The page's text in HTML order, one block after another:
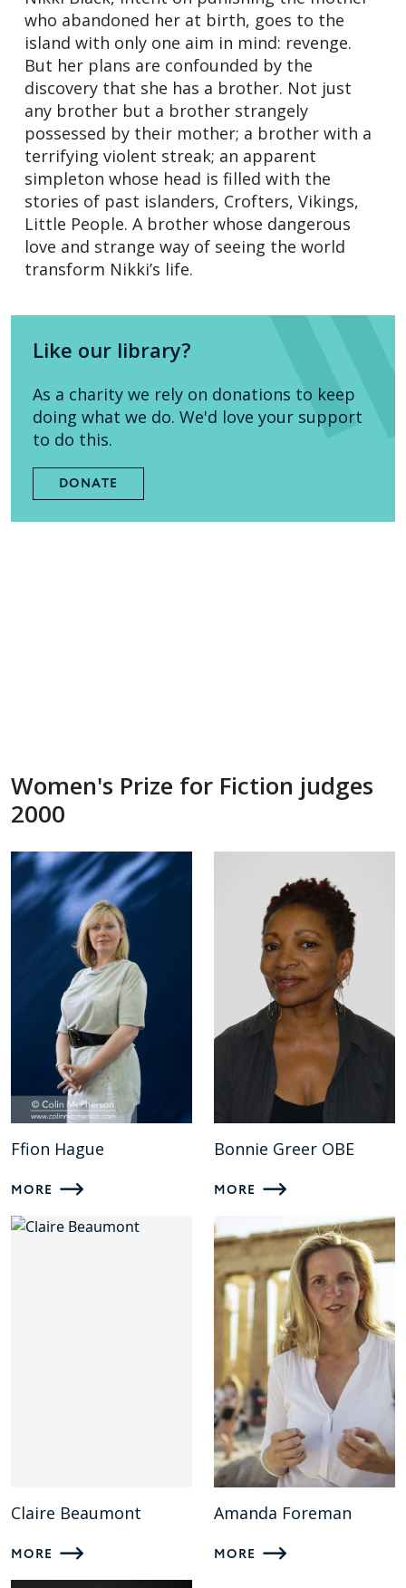
who abandoned her at birth, goes to the
island with only one aim in mind: revenge.
But her plans are confounded by the
discovery that she has a brother. Not just
any brother but a brother strangely
possessed by their mother; a brother with a
terrifying violent streak; an apparent
simpleton whose head is filled with the
stories of past islanders, Crofters, Vikings,
Little People. A brother whose dangerous
love and strange way of seeing the world
transform Nikki’s life.
Like our library?
As a charity we rely on donations to keep
doing what we do. We'd love your support
to do this.
DONATE
Women's Prize for Fiction judges
2000
Ffion Hague
MORE
Bonnie Greer OBE
MORE
Claire Beaumont
MORE
Amanda Foreman
MORE